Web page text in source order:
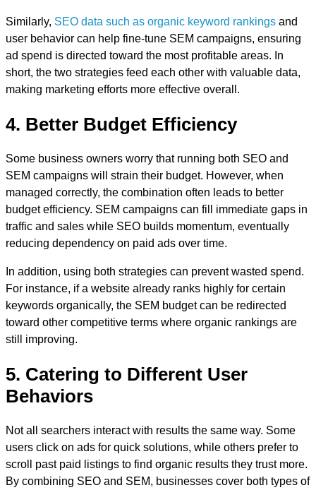
Similarly, SEO data such as organic keyword rankings and
user behavior can help fine-tune SEM campaigns, ensuring
ad spend is directed toward the most profitable areas. In
short, the two strategies feed each other with valuable data,
making marketing efforts more effective overall.
4. Better Budget Efficiency
Some business owners worry that running both SEO and
SEM campaigns will strain their budget. However, when
managed correctly, the combination often leads to better
budget efficiency. SEM campaigns can fill immediate gaps in
traffic and sales while SEO builds momentum, eventually
reducing dependency on paid ads over time.
In addition, using both strategies can prevent wasted spend.
For instance, if a website already ranks highly for certain
keywords organically, the SEM budget can be redirected
toward other competitive terms where organic rankings are
still improving.
5. Catering to Different User
Behaviors
Not all searchers interact with results the same way. Some
users click on ads for quick solutions, while others prefer to
scroll past paid listings to find organic results they trust more.
By combining SEO and SEM, businesses cover both types of